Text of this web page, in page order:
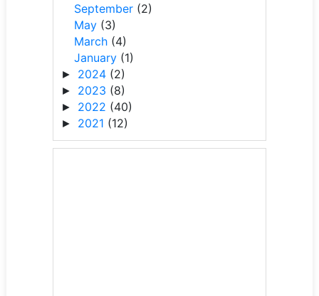
September (2)
May (3)
March (4)
January (1)
► 2024 (2)
► 2023 (8)
► 2022 (40)
► 2021 (12)